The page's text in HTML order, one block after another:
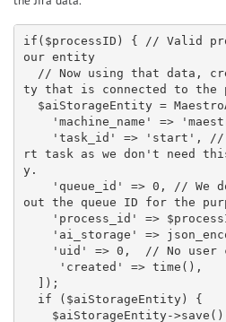
if($processID) { // Valid
our entity
ty that is connected to the
rt task as we don't need
y.
out the queue ID for the